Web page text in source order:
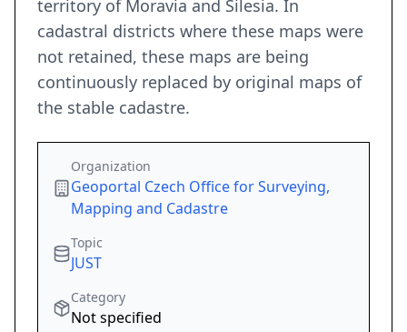
territory of Moravia and Silesia. In
cadastral districts where these maps were
not retained, these maps are being
continuously replaced by original maps of
the stable cadastre.
Organization
Geoportal Czech Office for Surveying,
Mapping and Cadastre
Topic
JUST
Category
Not specified